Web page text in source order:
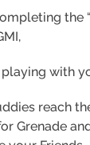
the
with
reach
Grenade